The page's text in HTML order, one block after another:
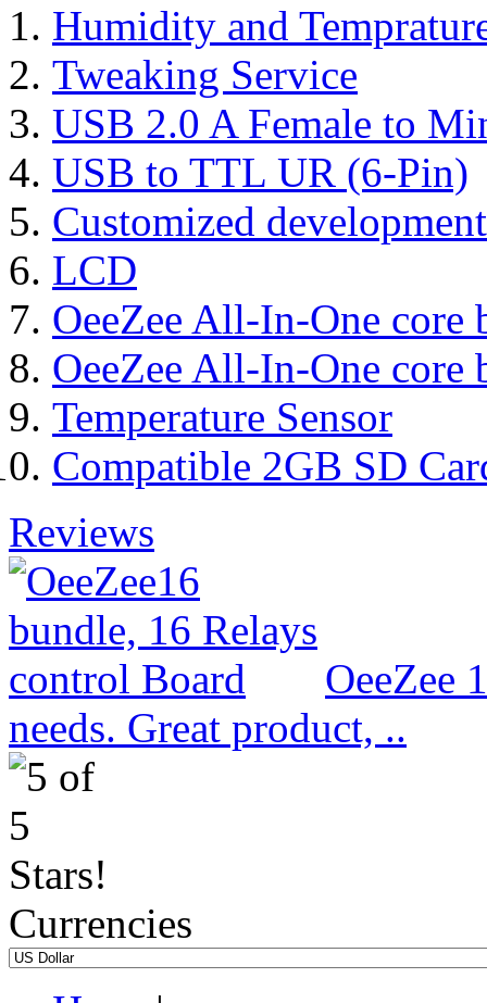
Humidity and
Tweaking Service
USB 2.0 A Female to
USB to TTL UR (6-Pin)
Customized
LCD
OeeZee All-In-One core
OeeZee All-In-One core
Temperature Sensor
Compatible 2GB SD
Reviews
OeeZee
needs. Great product, ..
Currencies